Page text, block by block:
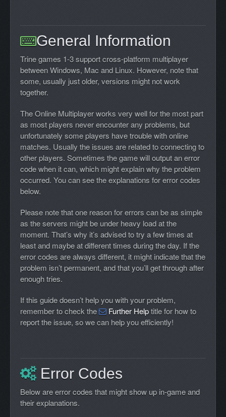
General Information
Trine games 1-3 support cross-platform multiplayer
between Windows, Mac and Linux. However, note that
some, usually just older, versions might not work
together.
The Online Multiplayer works very well for the most part
as most players never encounter any problems, but
unfortunately some players have trouble with online
matches. Usually the issues are related to connecting to
other players. Sometimes the game will output an error
code when it can, which might explain why the problem
occurred. You can see the explanations for error codes
below.
Please note that one reason for errors can be as simple
as the servers might be under heavy load at the
moment. That’s why it’s advised to try a few times at
least and maybe at different times during the day. If the
error codes are always different, it might indicate that the
problem isn’t permanent, and that you’ll get through after
enough tries.
If this guide doesn’t help you with your problem,
remember to check the
Further Helptitle for how to
report the issue, so we can help you efficiently!
Error Codes
Below are error codes that might show up in-game and
their explanations.